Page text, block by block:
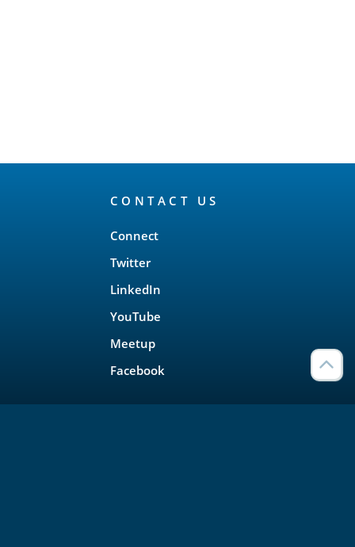
CONTACT US
Connect
Twitter
LinkedIn
YouTube
Meetup
Facebook